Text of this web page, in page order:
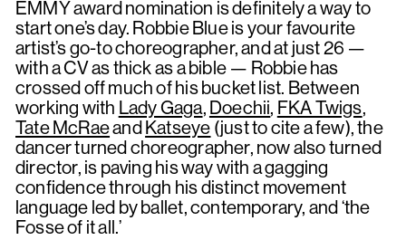
EMMY award nomination is definitely a way to
start one’s day. Robbie Blue is your favourite
artist’s go-to choreographer, and at just 26 —
with a CV as thick as a bible — Robbie has
crossed off much of his bucket list. Between
working with Lady Gaga, Doechii, FKA Twigs,
Tate McRaeandKatseye (just to cite a few), the
dancer turned choreographer, now also turned
director, is paving his way with a gagging
confidence through his distinct movement
language led by ballet, contemporary, and ‘the
Fosse of it all.’